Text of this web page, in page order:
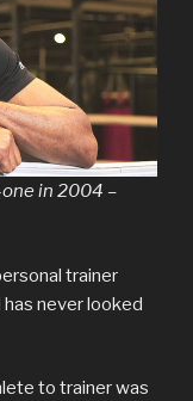
in 2004 –
trainer
never looked
to trainer was